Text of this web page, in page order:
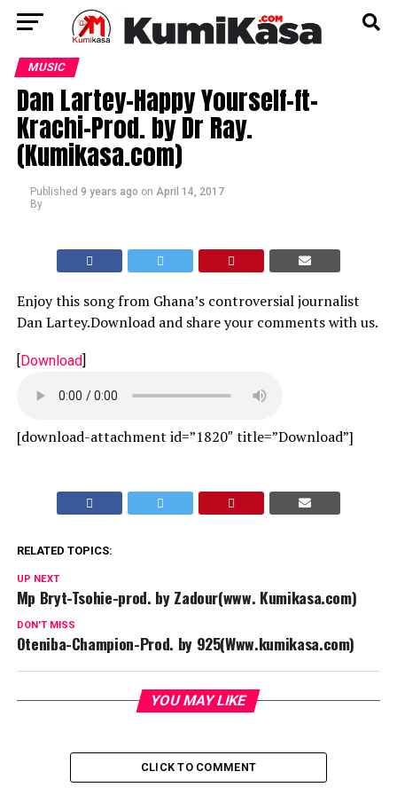
MUSIC
Dan Lartey-Happy Yourself-ft-
Krachi-Prod. by Dr Ray.
(Kumikasa.com)
Published 9 years ago on April 14, 2017
By
Enjoy this song from Ghana’s controversial journalist
Dan Lartey.Download and share your comments with us.
[Download]
[download-attachment id=”1820″ title=”Download”]
RELATED TOPICS:
UP NEXT
Mp Bryt-Tsohie-prod. by Zadour(www. Kumikasa.com)
DON'T MISS
Oteniba-Champion-Prod. by 925(Www.kumikasa.com)
YOU MAY LIKE
CLICK TO COMMENT